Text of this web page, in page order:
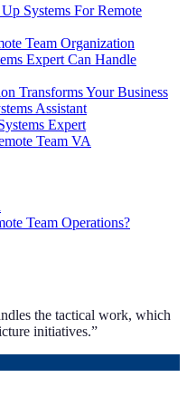
Systems For Remote
Team Organization
Expert Can Handle
Transforms Your Business
Assistant
Expert
Team VA
Team Operations?
the tactical work, which
initiatives.”